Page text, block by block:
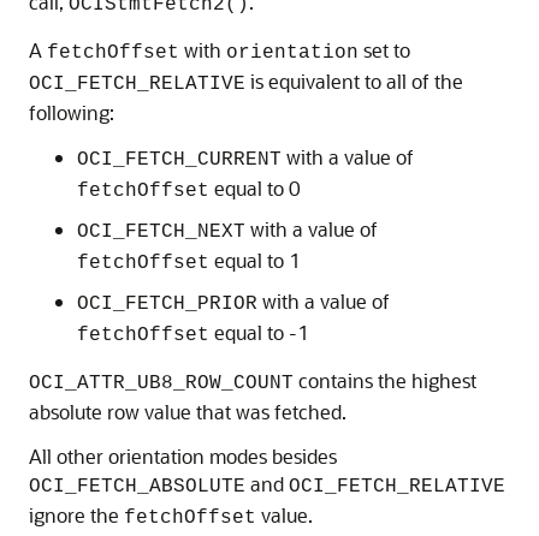
OCIStmtFetch2()
A fetchOffset with orientation set to
OCI_FETCH_RELATIVE is equivalent to all of the
following:
OCI_FETCH_CURRENT with a value of
fetchOffset equal to 0
OCI_FETCH_NEXT with a value of
fetchOffset equal to 1
OCI_FETCH_PRIOR with a value of
fetchOffset equal to -1
OCI_ATTR_UB8_ROW_COUNT contains the highest
absolute row value that was fetched.
All other orientation modes besides
OCI_FETCH_ABSOLUTE and OCI_FETCH_RELATIVE
ignore the fetchOffset value.